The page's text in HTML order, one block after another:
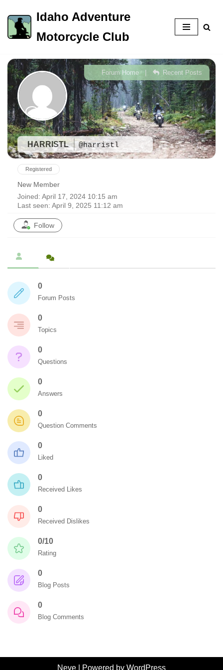
Skip
to
Idaho Adventure
Motorcycle Club
HARRISTL @harristl
Forum Home| Recent Posts
Registered
New Member
Joined: April 17, 2024 10:15 am
Last seen: April 9, 2025 11:12 am
Follow
0
Forum Posts
0
Topics
0
Questions
0
Answers
0
Question Comments
0
Liked
0
Received Likes
0
Received Dislikes
0/10
Rating
0
Blog Posts
0
Blog Comments
Neve | Powered by WordPress